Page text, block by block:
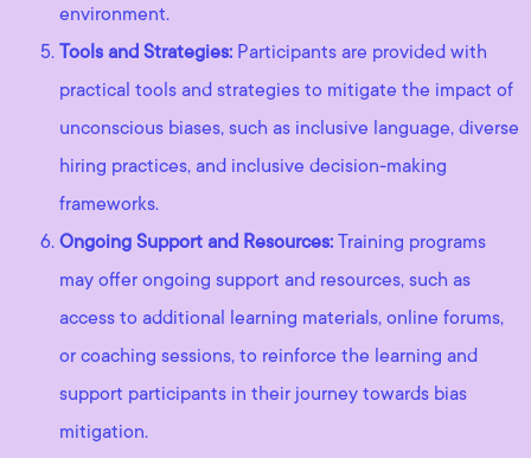
environment.
Tools and Strategies: Participants are provided with
practical tools and strategies to mitigate the impact of
unconscious biases, such as inclusive language, diverse
hiring practices, and inclusive decision-making
frameworks.
Ongoing Support and Resources: Training programs
may offer ongoing support and resources, such as
access to additional learning materials, online forums,
or coaching sessions, to reinforce the learning and
support participants in their journey towards bias
mitigation.